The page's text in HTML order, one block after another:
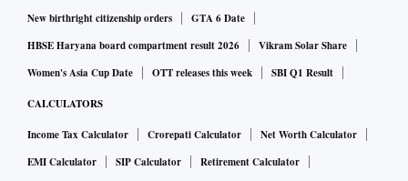
New birthright citizenship orders
GTA 6 Date
HBSE Haryana board compartment result 2026
Vikram Solar Share
Women's Asia Cup Date
OTT releases this week SBI Q1 Result
CALCULATORS
Income Tax Calculator Crorepati Calculator
Net Worth Calculator
EMI Calculator
SIP Calculator
Retirement Calculator